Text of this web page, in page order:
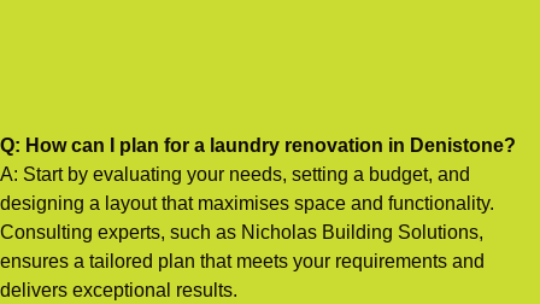
Q: How can I plan for a laundry renovation in Denistone?
A: Start by evaluating your needs, setting a budget, and
designing a layout that maximises space and functionality.
Consulting experts, such as Nicholas Building Solutions,
ensures a tailored plan that meets your requirements and
delivers exceptional results.